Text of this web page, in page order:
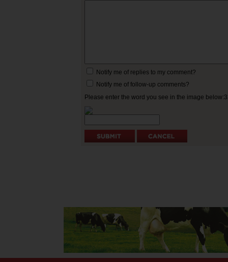
Notify me of replies to my comment?
Notify me of follow-up comments?
Please enter the word you see in the image